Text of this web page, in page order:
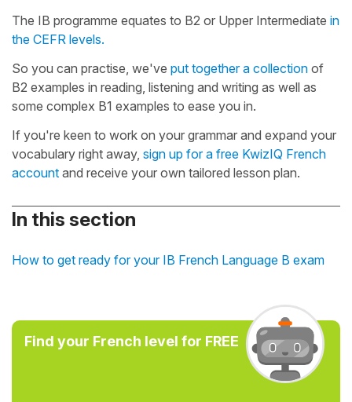
The IB programme equates to B2 or Upper Intermediate in
the CEFR levels.
So you can practise, we've put together a collection of
B2 examples in reading, listening and writing as well as
some complex B1 examples to ease you in.
If you're keen to work on your grammar and expand your
vocabulary right away, sign up for a free KwizIQ French
account and receive your own tailored lesson plan.
In this section
How to get ready for your IB French Language B exam
Find your French level for FREE